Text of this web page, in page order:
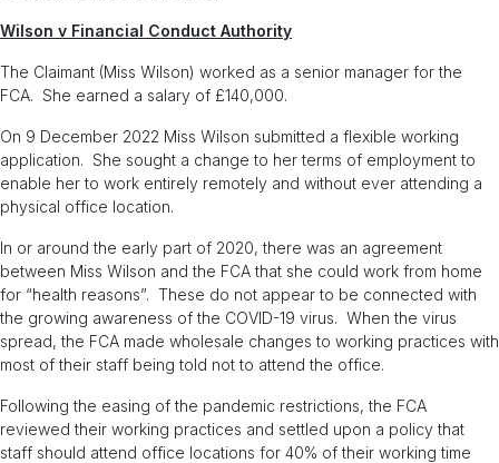
Wilson v Financial Conduct Authority
The Claimant (Miss Wilson) worked as a senior manager for the
FCA. She earned a salary of £140,000.
On 9 December 2022 Miss Wilson submitted a flexible working
application. She sought a change to her terms of employment to
enable her to work entirely remotely and without ever attending a
physical office location.
In or around the early part of 2020, there was an agreement
between Miss Wilson and the FCA that she could work from home
for “health reasons”. These do not appear to be connected with
the growing awareness of the COVID-19 virus. When the virus
spread, the FCA made wholesale changes to working practices with
most of their staff being told not to attend the office.
Following the easing of the pandemic restrictions, the FCA
reviewed their working practices and settled upon a policy that
staff should attend office locations for 40% of their working time